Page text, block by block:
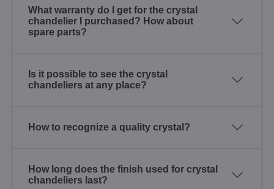
What warranty do I get for the crystal
chandelier I purchased? How about
spare parts?
Is it possible to see the crystal
chandeliers at any place?
How to recognize a quality crystal?
How long does the finish used for crystal
chandeliers last?